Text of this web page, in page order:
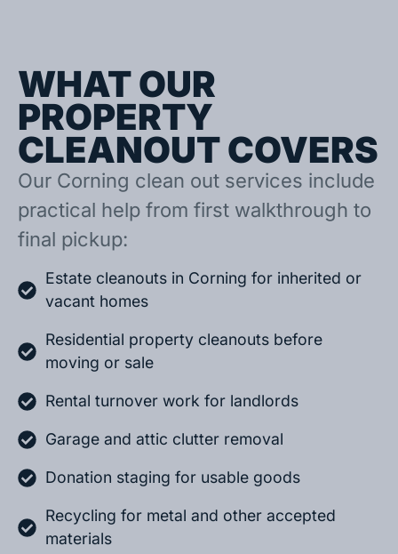
WHAT OUR
PROPERTY
CLEANOUT COVERS
Our Corning clean out services include
practical help from first walkthrough to
final pickup:
Estate cleanouts in Corning for inherited or
vacant homes
Residential property cleanouts before
moving or sale
Rental turnover work for landlords
Garage and attic clutter removal
Donation staging for usable goods
Recycling for metal and other accepted
materials